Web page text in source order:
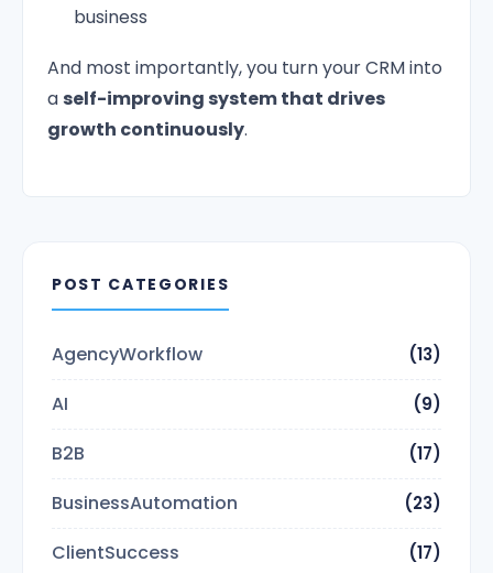
business
And most importantly, you turn your CRM into
a self-improving system that drives
growth continuously.
POST CATEGORIES
AgencyWorkflow (13)
AI (9)
B2B (17)
BusinessAutomation (23)
ClientSuccess (17)